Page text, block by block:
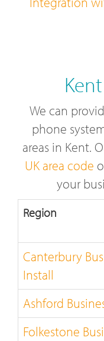
We can
phone
areas in Kent.
UK area code
your
Region
Canterbury
Install
Ashford
Folkestone